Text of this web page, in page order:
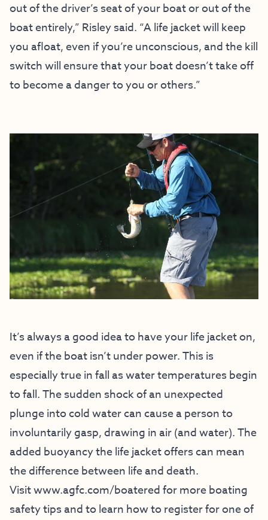
out of the driver’s seat of your boat or out of the
boat entirely,” Risley said. “A life jacket will keep
you afloat, even if you’re unconscious, and the kill
switch will ensure that your boat doesn’t take off
to become a danger to you or others.”
It’s always a good idea to have your life jacket on,
even if the boat isn’t under power. This is
especially true in fall as water temperatures begin
to fall. The sudden shock of an unexpected
plunge into cold water can cause a person to
involuntarily gasp, drawing in air (and water). The
added buoyancy the life jacket offers can mean
the difference between life and death.
Visitwww.agfc.com/boateredfor more boating
safety tips and to learn how to register for one of